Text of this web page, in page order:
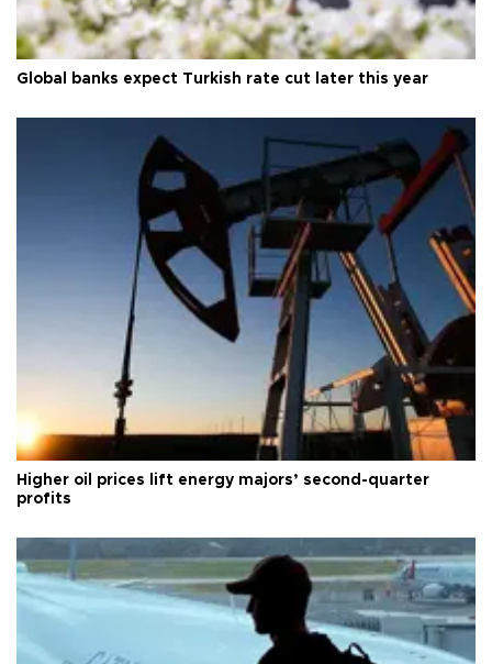
Global banks expect Turkish rate cut later this year
Higher oil prices lift energy majors’ second-quarter
profits